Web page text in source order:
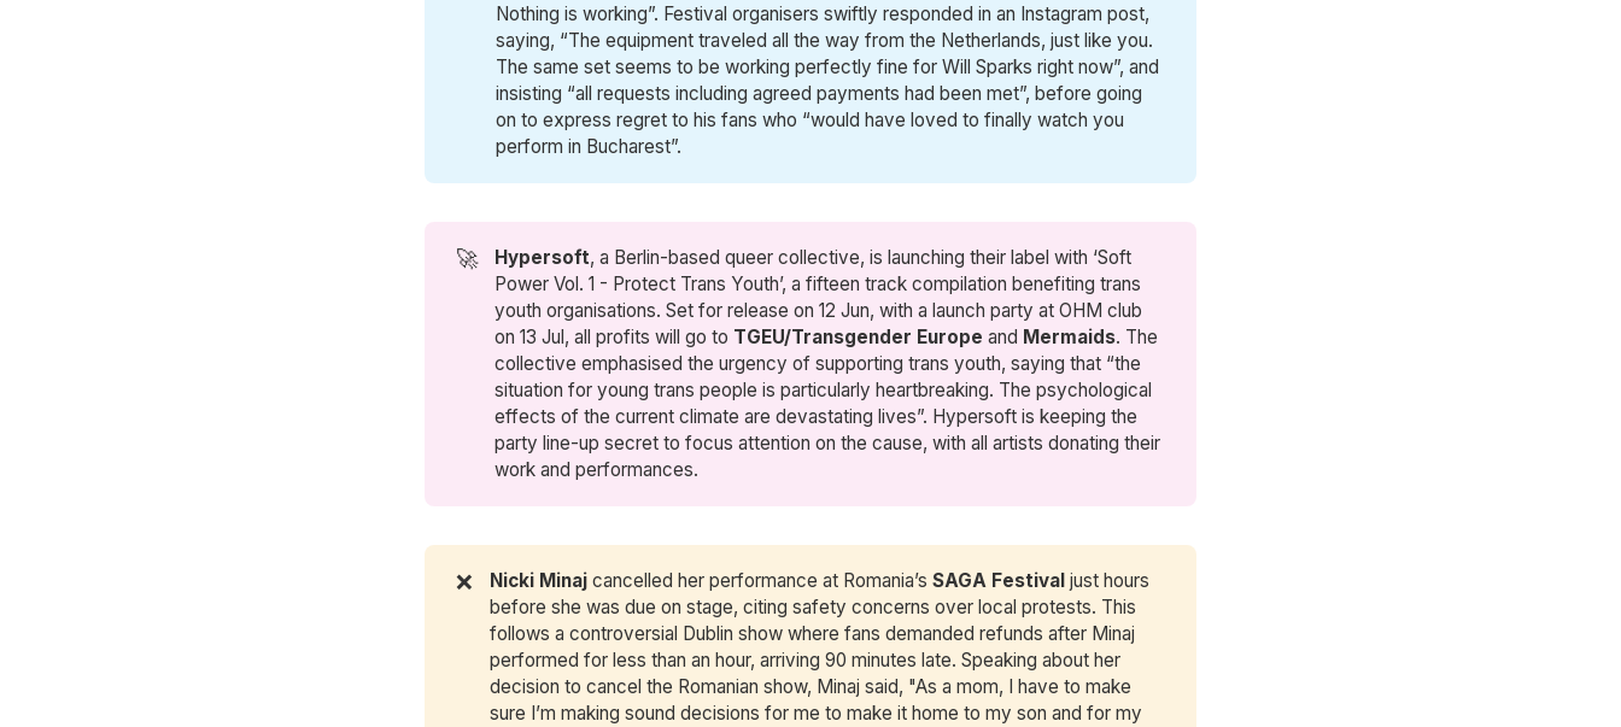
Nothing is working”. Festival organisers swiftly responded in an Instagram post,
saying, “The equipment traveled all the way from the Netherlands, just like you.
The same set seems to be working perfectly fine for Will Sparks right now”, and
insisting “all requests including agreed payments had been met”, before going
on to express regret to his fans who “would have loved to finally watch you
perform in Bucharest”.
🚀 Hypersoft, a Berlin-based queer collective, is launching their label with ‘Soft
Power Vol. 1 - Protect Trans Youth’, a fifteen track compilation benefiting trans
youth organisations. Set for release on 12 Jun, with a launch party at OHM club
on 13 Jul, all profits will go to TGEU/Transgender Europe and Mermaids. The
collective emphasised the urgency of supporting trans youth, saying that “the
situation for young trans people is particularly heartbreaking. The psychological
effects of the current climate are devastating lives”. Hypersoft is keeping the
party line-up secret to focus attention on the cause, with all artists donating their
work and performances.
❌ Nicki Minaj cancelled her performance at Romania’sSAGA Festival just hours
before she was due on stage, citing safety concerns over local protests. This
follows a controversial Dublin show where fans demanded refunds after Minaj
performed for less than an hour, arriving 90 minutes late. Speaking about her
decision to cancel the Romanian show, Minaj said, "As a mom, I have to make
sure I’m making sound decisions for me to make it home to my son and for my